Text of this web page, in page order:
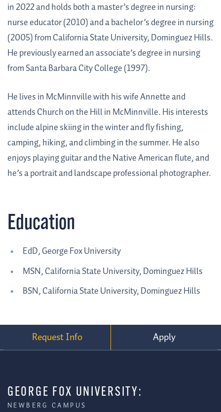
in 2022 and holds both a master’s degree in nursing:
nurse educator (2010) and a bachelor’s degree in nursing
(2005) from California State University, Dominguez Hills.
He previously earned an associate’s degree in nursing
from Santa Barbara City College (1997).
He lives in McMinnville with his wife Annette and
attends Church on the Hill in McMinnville. His interests
include alpine skiing in the winter and fly fishing,
camping, hiking, and climbing in the summer. He also
enjoys playing guitar and the Native American flute, and
he’s a portrait and landscape professional photographer.
Education
EdD, George Fox University
MSN, California State University, Dominguez Hills
BSN, California State University, Dominguez Hills
Request Info Apply
GEORGE FOX UNIVERSITY:
NEWBERG CAMPUS